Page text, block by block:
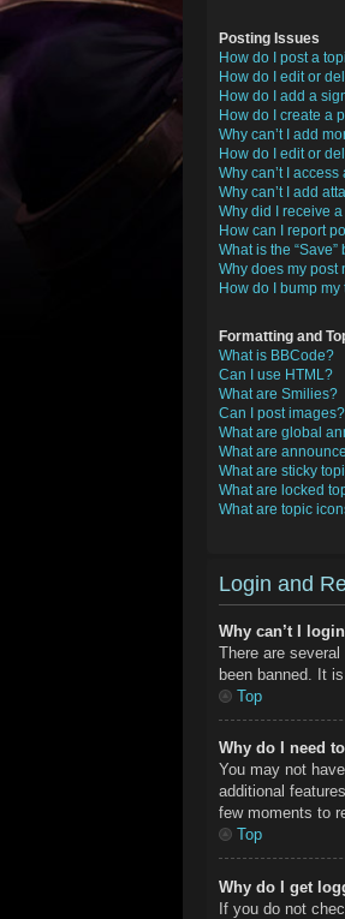
Posting Issues
How do I post a
How do I edit or
How do I add a
How do I create a
Why can’t I add
How do I edit or
Why can’t I access
Why can’t I add
Why did I receive
How can I report
What is the
Why does my post
How do I bump my
Formatting and
What is BBCode?
Can I use HTML?
What are Smilies?
Can I post images?
What are global
What are
What are sticky
What are locked
What are topic
Login and
Why can’t I
There are
been banned. It
Top
Why do I need
You may not
additional
few moments to
Top
Why do I get
If you do not